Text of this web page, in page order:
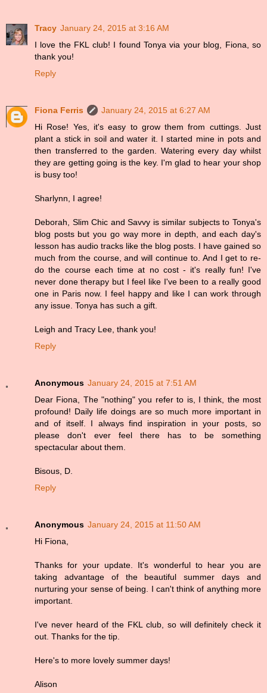
Tracy January 24, 2015 at 3:16 AM
I love the FKL club! I found Tonya via your blog, Fiona, so
thank you!
Reply
Fiona Ferris
January 24, 2015 at 6:27 AM
Hi Rose! Yes, it's easy to grow them from cuttings. Just
plant a stick in soil and water it. I started mine in pots and
then transferred to the garden. Watering every day whilst
they are getting going is the key. I'm glad to hear your shop
is busy too!
Sharlynn, I agree!
Deborah, Slim Chic and Savvy is similar subjects to Tonya's
blog posts but you go way more in depth, and each day's
lesson has audio tracks like the blog posts. I have gained so
much from the course, and will continue to. And I get to re-
do the course each time at no cost - it's really fun! I've
never done therapy but I feel like I've been to a really good
one in Paris now. I feel happy and like I can work through
any issue. Tonya has such a gift.
Leigh and Tracy Lee, thank you!
Reply
Anonymous January 24, 2015 at 7:51 AM
Dear Fiona, The "nothing" you refer to is, I think, the most
profound! Daily life doings are so much more important in
and of itself. I always find inspiration in your posts, so
please don't ever feel there has to be something
spectacular about them.
Bisous, D.
Reply
Anonymous January 24, 2015 at 11:50 AM
Hi Fiona,
Thanks for your update. It's wonderful to hear you are
taking advantage of the beautiful summer days and
nurturing your sense of being. I can't think of anything more
important.
I've never heard of the FKL club, so will definitely check it
out. Thanks for the tip.
Here's to more lovely summer days!
Alison